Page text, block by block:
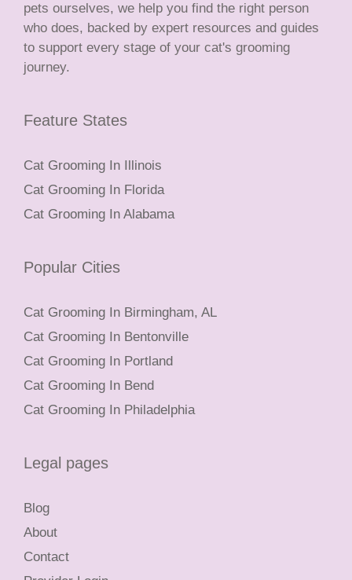
pets ourselves, we help you find the right person
who does, backed by expert resources and guides
to support every stage of your cat's grooming
journey.
Feature States
Cat Grooming In Illinois
Cat Grooming In Florida
Cat Grooming In Alabama
Popular Cities
Cat Grooming In Birmingham, AL
Cat Grooming In Bentonville
Cat Grooming In Portland
Cat Grooming In Bend
Cat Grooming In Philadelphia
Legal pages
Blog
About
Contact